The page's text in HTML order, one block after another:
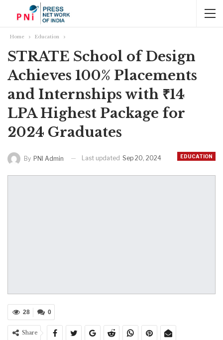
Home Education
STRATE School of Design
Achieves 100% Placements
and Internships with ₹14
LPA Highest Package for
2024 Graduates
EDUCATION
By PNI Admin Last updated Sep 20, 2024
0
28
Share